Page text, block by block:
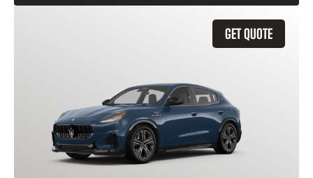
GET QUOTE